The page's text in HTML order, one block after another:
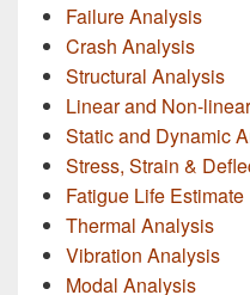
Failure Analysis
Crash Analysis
Structural Analysis
Linear and Non-
Static and Dynamic
Stress, Strain &
Fatigue Life Estimate
Thermal Analysis
Vibration Analysis
Modal Analysis